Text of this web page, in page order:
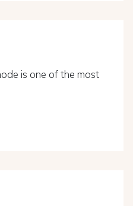
is one of the most